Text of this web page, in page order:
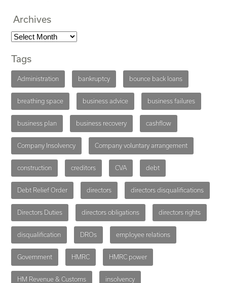
Archives
Tags
Administration bankruptcy bounce back loans
breathing space business advice business failures
business plan business recovery cashflow
Company Insolvency Company voluntary arrangement
construction creditors CVA debt
Debt Relief Order directors directors disqualifications
Directors Duties directors obligations directors rights
disqualification DROs employee relations
Government HMRC HMRC power
HM Revenue & Customs insolvency